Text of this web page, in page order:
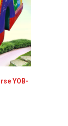
YOB-